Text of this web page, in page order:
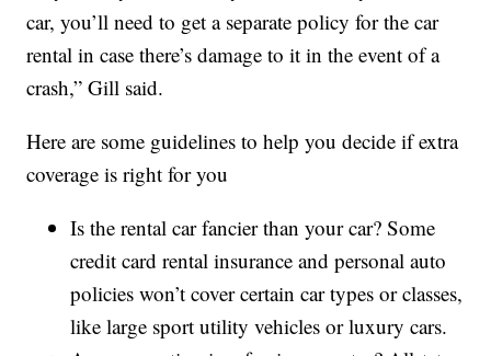
car, you’ll need to get a separate policy for the car
rental in case there’s damage to it in the event of a
crash,” Gill said.
Here are some guidelines to help you decide if extra
coverage is right for you
Is the rental car fancier than your car? Some
credit card rental insurance and personal auto
policies won’t cover certain car types or classes,
like large sport utility vehicles or luxury cars.